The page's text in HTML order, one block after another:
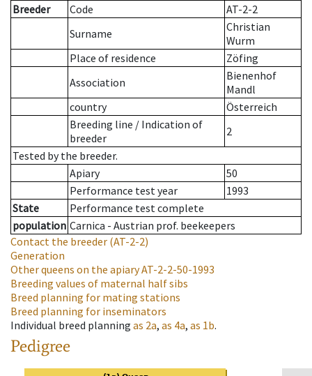
Breeder
Code
AT-2-2
Surname
Christian
Wurm
Place of residence
Zöfing
Association
Bienenhof
Mandl
country
Österreich
Breeding line / Indication of
breeder
2
Tested by the breeder.
Apiary
50
Performance test year
1993
State
Performance test complete
population Carnica - Austrian prof. beekeepers
Contact the breeder (AT-2-2)
Generation
Other queens on the apiaryAT-2-2-50-1993
Breeding values of maternal half sibs
Breed planning for mating stations
Breed planning for inseminators
Individual breed planning as 2a, as 4a, as 1b.
Pedigree